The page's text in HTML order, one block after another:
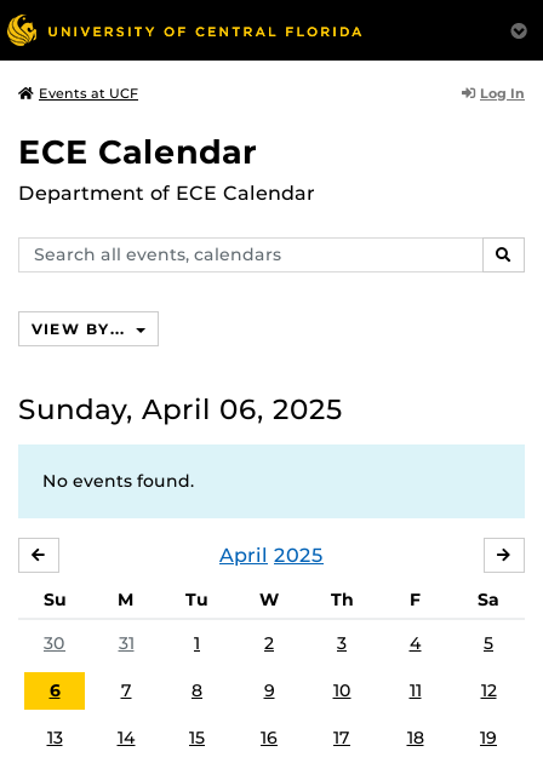
Events at UCF Log In
ECE Calendar
Department of ECE Calendar
Search
events,
VIEW BY...
Sunday, April 06, 2025
No events found.
April 2025
Su M Tu W Th F
Sa
30
31 1 2 3 4 5
6 7 8 9 10 11 12
13 14 15 16 17 18 19